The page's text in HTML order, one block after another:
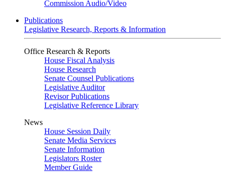
Commission Audio/Video
Publications
Legislative Research, Reports & Information
Office Research & Reports
House Fiscal Analysis
House Research
Senate Counsel Publications
Legislative Auditor
Revisor Publications
Legislative Reference Library
News
House Session Daily
Senate Media Services
Senate Information
Legislators Roster
Member Guide